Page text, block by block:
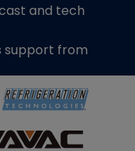
and tech
support from